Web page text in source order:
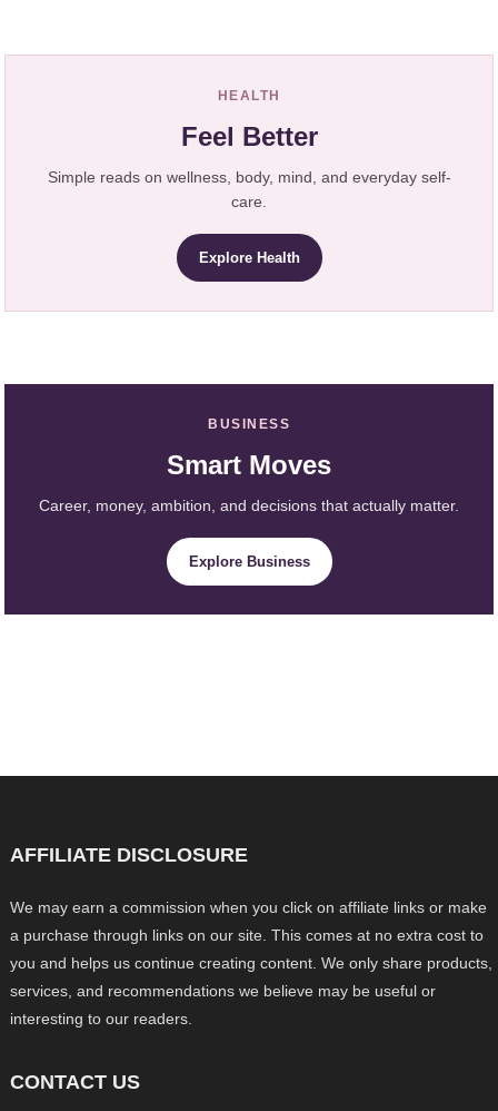
HEALTH
Feel Better
Simple reads on wellness, body, mind, and everyday self-
care.
Explore Health
BUSINESS
Smart Moves
Career, money, ambition, and decisions that actually matter.
Explore Business
AFFILIATE DISCLOSURE
We may earn a commission when you click on affiliate links or make
a purchase through links on our site. This comes at no extra cost to
you and helps us continue creating content. We only share products,
services, and recommendations we believe may be useful or
interesting to our readers.
CONTACT US